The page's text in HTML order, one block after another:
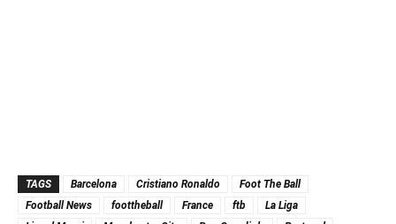
TAGS Barcelona Cristiano Ronaldo
Foot The Ball
Football News
foottheball France ftb
La Liga